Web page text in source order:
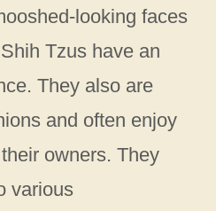
looking faces
Tzus have an
They also are
and often enjoy
owners. They
various